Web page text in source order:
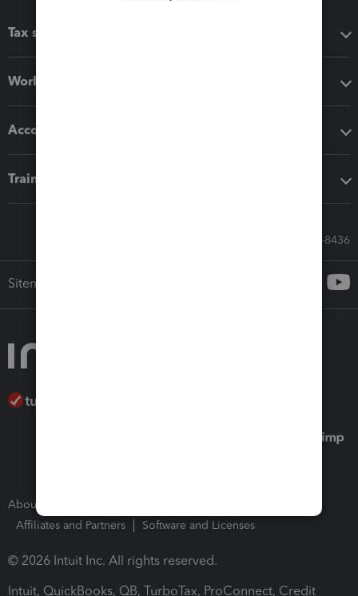
Tax software
Workflow add-ons
Accounting solutions
Training & support
Call Sales: 833-564-8436
Sitemap
About Intuit
Affiliates and Partners
Software and Licenses
© 2026 Intuit Inc. All rights reserved.
Intuit, QuickBooks, QB, TurboTax, ProConnect, Credit